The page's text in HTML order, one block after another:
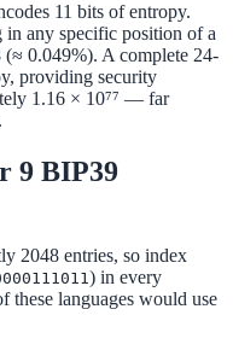
11 bits of entropy.
in any specific position of a
(≈ 0.049%). A complete 24-
providing security
1.16 × 10⁷⁷ — far
9 BIP39
2048 entries, so index
) in every
these languages would use